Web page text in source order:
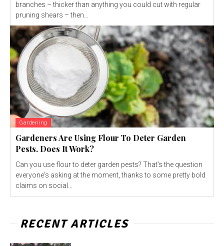
branches – thicker than anything you could cut with regular
pruning shears – then...
Gardening
Gardeners Are Using Flour To Deter Garden
Pests. Does It Work?
Can you use flour to deter garden pests? That's the question
everyone's asking at the moment, thanks to some pretty bold
claims on social...
RECENT ARTICLES